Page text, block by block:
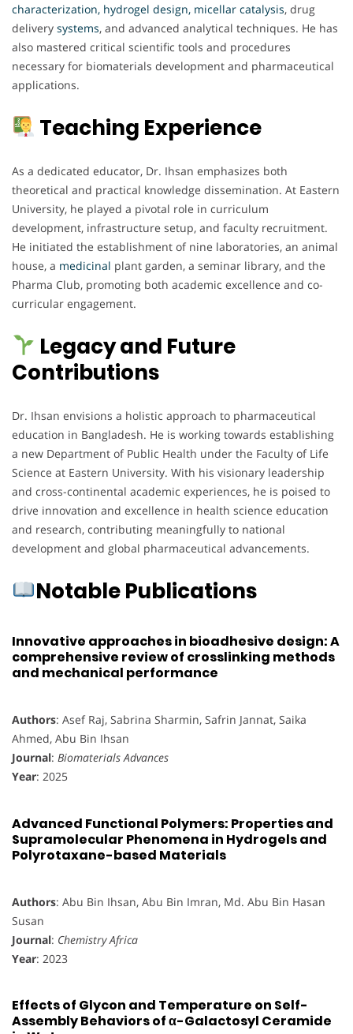
characterization, hydrogel design, micellar catalysis, drug
delivery systems, and advanced analytical techniques. He has
also mastered critical scientific tools and procedures
necessary for biomaterials development and pharmaceutical
applications.
Teaching Experience
As a dedicated educator, Dr. Ihsan emphasizes both
theoretical and practical knowledge dissemination. At Eastern
University, he played a pivotal role in curriculum
development, infrastructure setup, and faculty recruitment.
He initiated the establishment of nine laboratories, an animal
house, a medicinal plant garden, a seminar library, and the
Pharma Club, promoting both academic excellence and co-
curricular engagement.
Legacy and Future
Contributions
Dr. Ihsan envisions a holistic approach to pharmaceutical
education in Bangladesh. He is working towards establishing
a new Department of Public Health under the Faculty of Life
Science at Eastern University. With his visionary leadership
and cross-continental academic experiences, he is poised to
drive innovation and excellence in health science education
and research, contributing meaningfully to national
development and global pharmaceutical advancements.
Notable Publications
Innovative approaches in bioadhesive design: A
comprehensive review of crosslinking methods
and mechanical performance
Authors: Asef Raj, Sabrina Sharmin, Safrin Jannat, Saika
Ahmed, Abu Bin Ihsan
Journal: Biomaterials Advances
Year: 2025
Advanced Functional Polymers: Properties and
Supramolecular Phenomena in Hydrogels and
Polyrotaxane-based Materials
Authors: Abu Bin Ihsan, Abu Bin Imran, Md. Abu Bin Hasan
Susan
Journal: Chemistry Africa
Year: 2023
Effects of Glycon and Temperature on Self-
Assembly Behaviors of α-Galactosyl Ceramide